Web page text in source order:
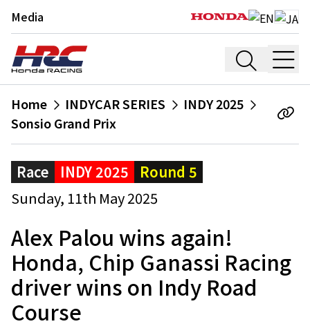
Media
Home INDYCAR SERIES
INDY 2025
Sonsio Grand Prix
Race INDY 2025
Round 5
Sunday, 11th May 2025
Alex Palou wins again!
Honda, Chip Ganassi Racing
driver wins on Indy Road
Course